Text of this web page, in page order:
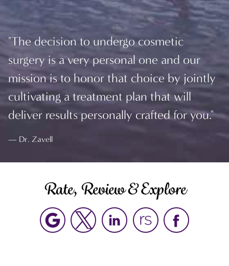
"The decision to undergo cosmetic
surgery is a very personal one and our
mission is to honor that choice by jointly
cultivating a treatment plan that will
deliver results personally crafted for you."
Dr. Zavell
Rate, Review & Explore